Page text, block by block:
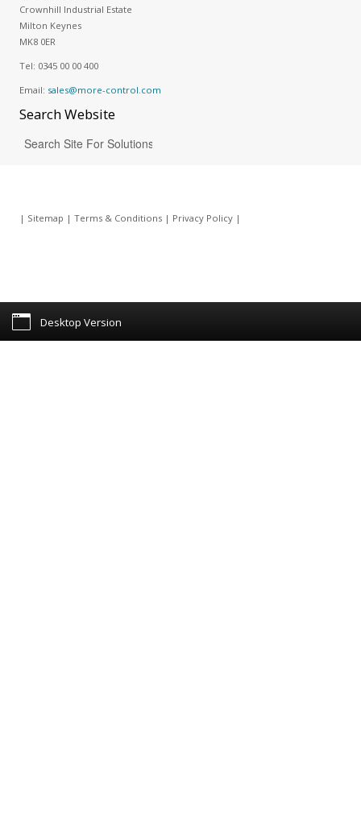
Crownhill Industrial Estate
Milton Keynes
MK8 0ER
Tel: 0345 00 00 400
Email: sales@more-control.com
SearchWebsite
| Sitemap | Terms & Conditions| Privacy Policy|
Desktop Version